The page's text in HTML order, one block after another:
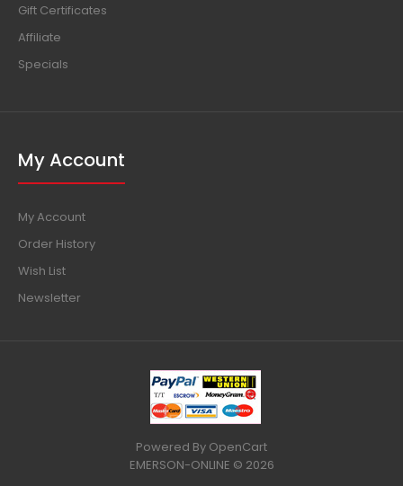
Gift Certificates
Affiliate
Specials
My Account
My Account
Order History
Wish List
Newsletter
Powered By OpenCart
EMERSON-ONLINE © 2026